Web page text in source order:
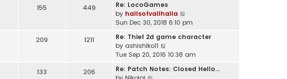
t
l
a
t
e
s
t
o
h
l
t
e
155 449
Re: LocoGames
by hallsofvallhalla
i
w
h
e
Sun Dec 30, 2018 6:10 pm
209 1211
Re: Thief 2d game character
by ashishlko11
w
Tue Sep 20, 2016 10:38 am
133 206
Re: Patch Notes: Closed Hello…